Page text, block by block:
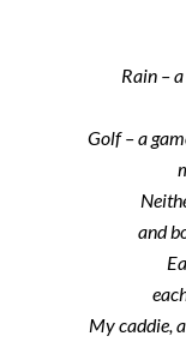
Rain –
Golf – a
and
My caddie,